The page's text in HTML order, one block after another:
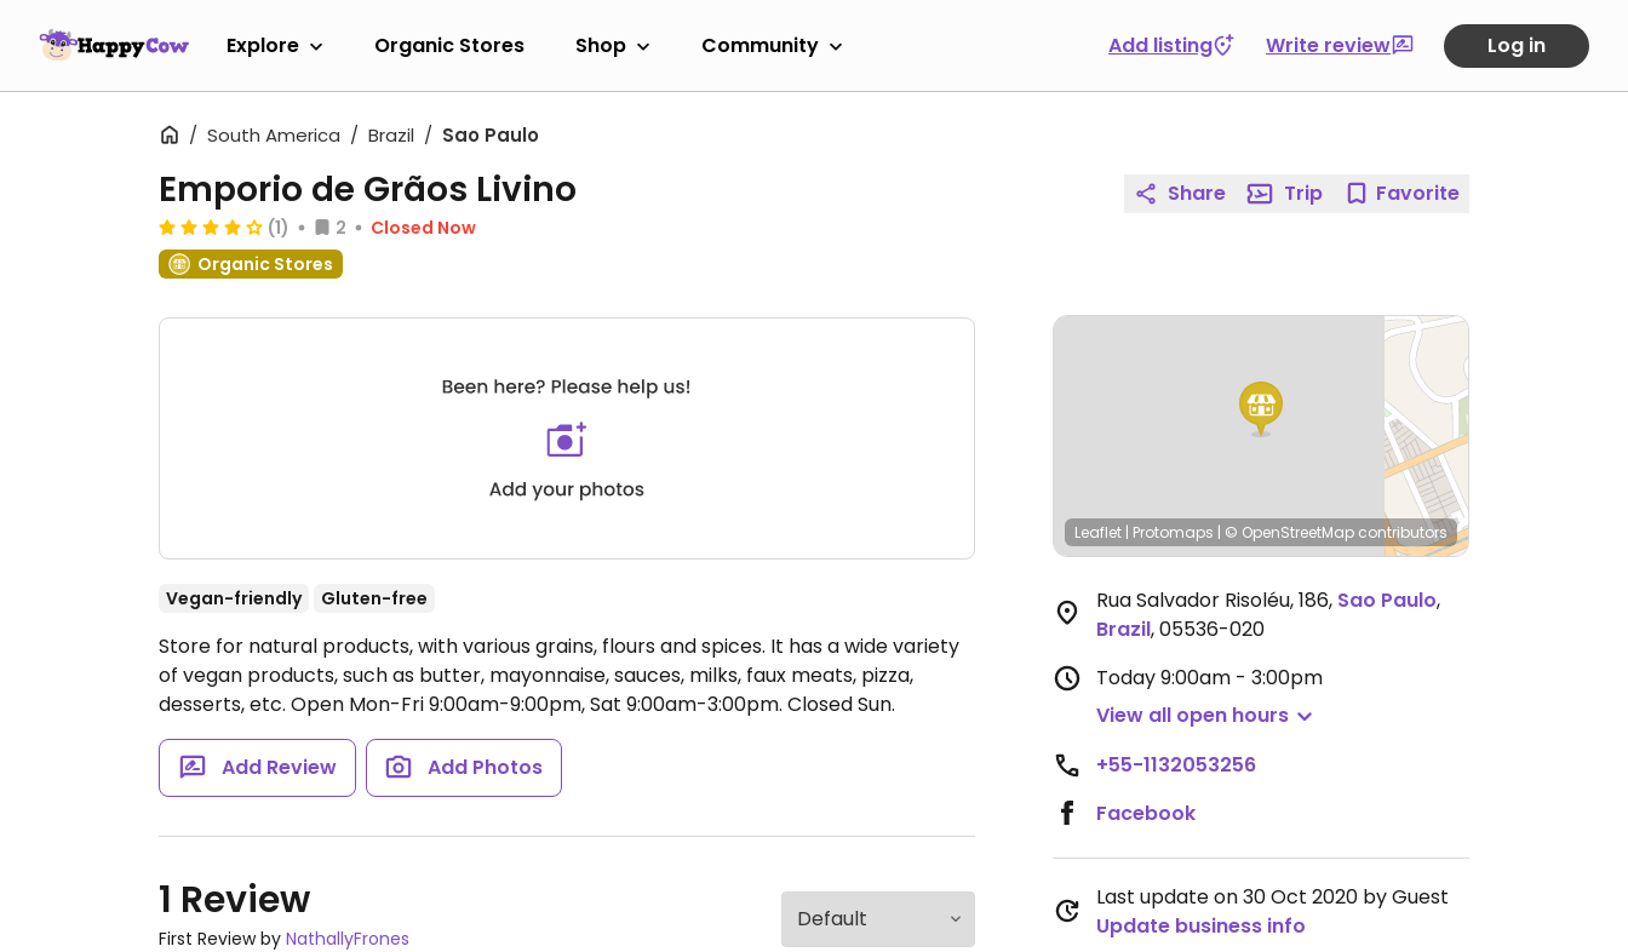
Explore Organic Stores Shop Community Add listing Write review Log in
South America Brazil Sao Paulo
Emporio de Grãos Livino
(1) 2
Closed Now
Organic Stores
Vegan-friendly Gluten-free
Store for natural products, with various grains, flours and spices. It has a wide variety
of vegan products, such as butter, mayonnaise, sauces, milks, faux meats, pizza,
desserts, etc. Open Mon-Fri 9:00am-9:00pm, Sat 9:00am-3:00pm. Closed Sun.
Add Review Add Photos
1 Review
First Review by NathallyFrones
Share Trip Favorite
Leaflet | Protomaps | © OpenStreetMap contributors
Rua Salvador Risoléu, 186, Sao Paulo,
Brazil,05536-020
Today9:00am - 3:00pm
View all open hours
+55-1132053256
Facebook
Last update on 30 Oct 2020 by Guest
Update business info